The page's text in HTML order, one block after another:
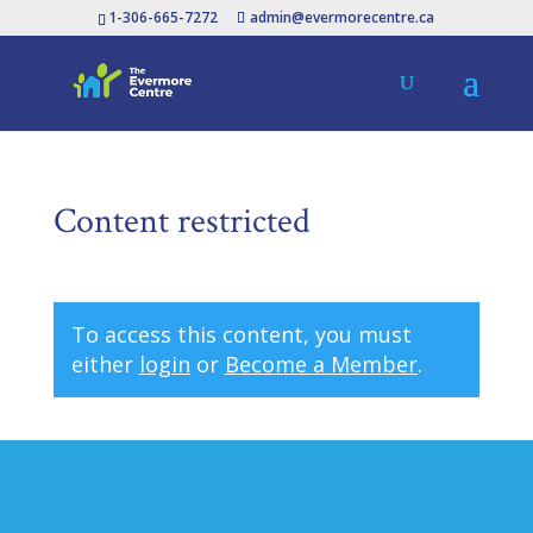
1-306-665-7272 admin@evermorecentre.ca
Content restricted
To access this content, you must
either login or Become a Member.